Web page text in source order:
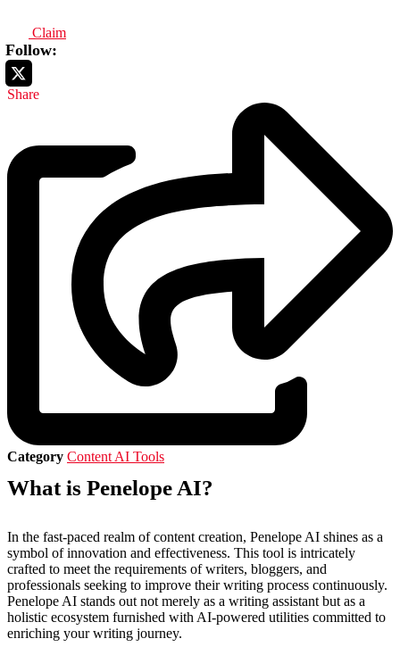
Claim
Follow:
Share
Category Content AI Tools
What is Penelope AI?
In the fast-paced realm of content creation, Penelope AI shines as a
symbol of innovation and effectiveness. This tool is intricately
crafted to meet the requirements of writers, bloggers, and
professionals seeking to improve their writing process continuously.
Penelope AI stands out not merely as a writing assistant but as a
holistic ecosystem furnished with AI-powered utilities committed to
enriching your writing journey.